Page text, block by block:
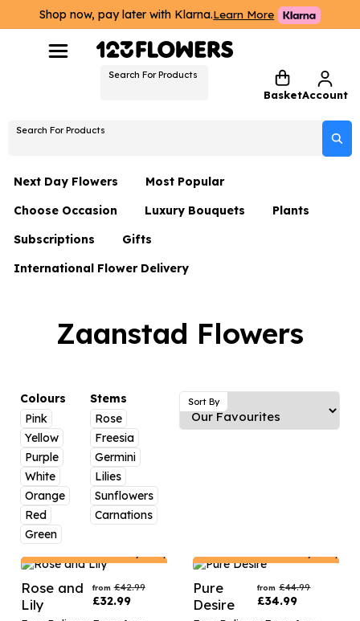
Shop now, pay later with Klarna.Learn More
Search For Products
BasketAccount
Search For Products
Next Day Flowers
Next Day Flowers
Under £20 Flowers
Flower Gift Sets
Luxury Flowers
Thank You Teacher
Hatboxes
Letterbox Flowers
Plants
Most Popular
Choose Occasion
Birthday Flowers
Date Night
Just Because
Anniversary Flowers
New Baby Flowers
Thank You Teacher Flowers
Sympathy Flowers
Get Well Soon Flowers
Romantic Flowers
Luxury Bouquets
Flowers By Rene Collection
Hatboxes
Plants
Subscriptions Gifts
Hampers
Plant Gifts
Flowers and Greetings Card
Flowers and Chocolates
Flowers And Moet
Flowers and Fizz
International Flower Delivery
Zaanstad Flowers
Colours
Pink
Yellow
Purple
White
Orange
Red
Green
Stems
Rose
Freesia
Germini
Lilies
Sunflowers
Carnations
Sort By
Rose and
Lily
from £42.99
£32.99
Pure
Desire
from £44.99
£34.99